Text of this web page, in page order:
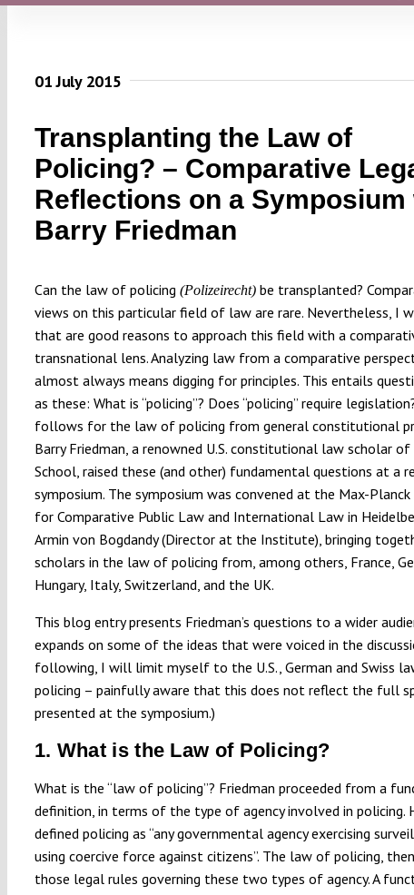
01 July 2015
Transplanting the Law of
Policing? – Comparative
Reflections on a Symposium
Barry Friedman
Can the law of policing (Polizeirecht)be transplanted?
views on this particular field of law are rare. Nevertheless, I
that are good reasons to approach this field with a
transnational lens. Analyzing law from a comparative
almost always means digging for principles. This entails
as these: What is “policing”? Does “policing” require
follows for the law of policing from general constitutional
Barry Friedman, a renowned U.S. constitutional law scholar of
School, raised these (and other) fundamental questions at a
symposium. The symposium was convened at the Max-
for Comparative Public Law and International Law in
Armin von Bogdandy (Director at the Institute), bringing
scholars in the law of policing from, among others, France,
Hungary, Italy, Switzerland, and the UK.
This blog entry presents Friedman’s questions to a wider
expands on some of the ideas that were voiced in the
following, I will limit myself to the U.S., German and Swiss
policing – painfully aware that this does not reflect the full
presented at the symposium.)
1. What is the Law of Policing?
What is the “law of policing”? Friedman proceeded from a
definition, in terms of the type of agency involved in policing.
defined policing as “any governmental agency exercising
using coercive force against citizens”. The law of policing,
those legal rules governing these two types of agency. A